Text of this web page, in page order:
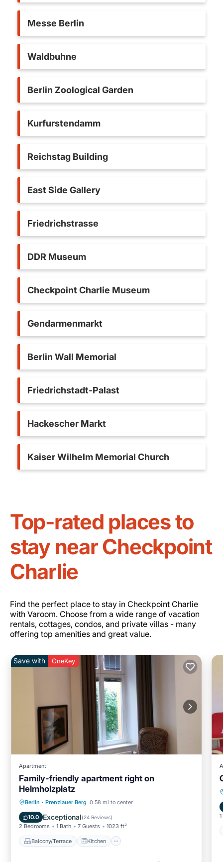
Messe Berlin
Waldbuhne
Berlin Zoological Garden
Kurfurstendamm
Reichstag Building
East Side Gallery
Friedrichstrasse
DDR Museum
Checkpoint Charlie Museum
Gendarmenmarkt
Berlin Wall Memorial
Friedrichstadt-Palast
Hackescher Markt
Kaiser Wilhelm Memorial Church
Top-rated places to
stay near Checkpoint
Charlie
Find the perfect place to stay in Checkpoint Charlie
with Varoom. Choose from a wide range of vacation
rentals, cottages, condos, and private villas - many
offering top amenities and great value.
Save with OneKey
Apartment
Family-friendly apartment right on
Helmholzplatz
Berlin · Prenzlauer Berg 0.58 mi to center
10.0 Exceptional(24 Reviews)
2 Bedrooms 1 Bath 7 Guests 1023 ft²
Balcony/Terrace Kitchen
Balcony/Terrace Kitchen
Child Friendly